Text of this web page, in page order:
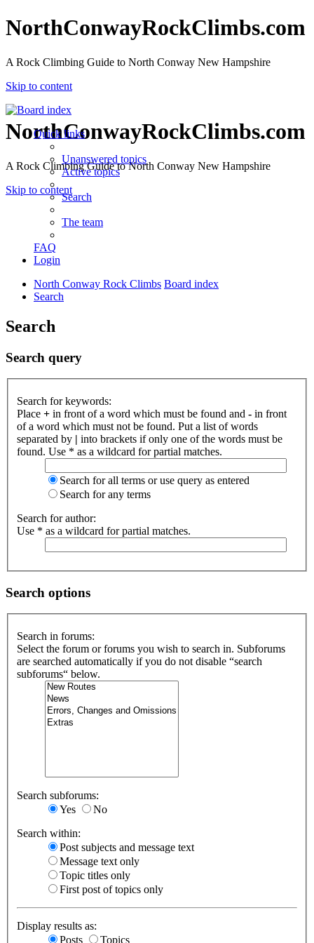
NorthConwayRockClimbs.com
A Rock Climbing Guide to North Conway New Hampshire
Skip to content
NorthConwayRockClimbs.com
A Rock Climbing Guide to North Conway New Hampshire
Skip to content
Quick links
Unanswered topics
Active topics
Search
The team
FAQ
Login
North Conway Rock Climbs Board index
Search
Search
Search query
Search for keywords:
Place + in front of a word which must be found and - in front
of a word which must not be found. Put a list of words
separated by | into brackets if only one of the words must be
found. Use * as a wildcard for partial matches.
Search for all terms or use query as entered
Search for any terms
Search for author:
Use * as a wildcard for partial matches.
Search options
Search in forums:
Select the forum or forums you wish to search in. Subforums
are searched automatically if you do not disable “search
subforums“ below.
Search subforums:
Yes
No
Search within:
Post subjects and message text
Message text only
Topic titles only
First post of topics only
Display results as:
Posts
Topics